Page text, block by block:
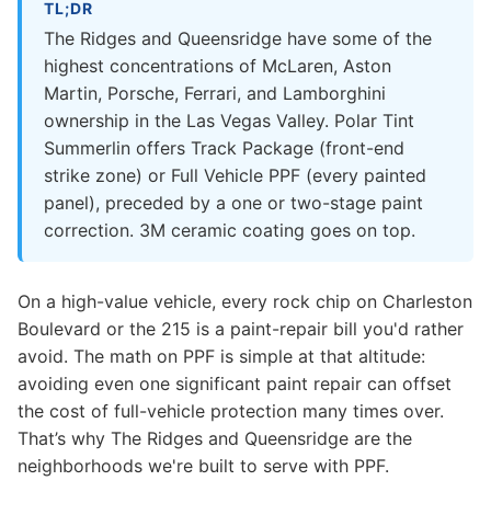
TL;DR
The Ridges and Queensridge have some of the
highest concentrations of McLaren, Aston
Martin, Porsche, Ferrari, and Lamborghini
ownership in the Las Vegas Valley. Polar Tint
Summerlin offers Track Package (front-end
strike zone) or Full Vehicle PPF (every painted
panel), preceded by a one or two-stage paint
correction. 3M ceramic coating goes on top.
On a high-value vehicle, every rock chip on Charleston
Boulevard or the 215 is a paint-repair bill you'd rather
avoid. The math on PPF is simple at that altitude:
avoiding even one significant paint repair can offset
the cost of full-vehicle protection many times over.
That’s why The Ridges and Queensridge are the
neighborhoods we're built to serve with PPF.